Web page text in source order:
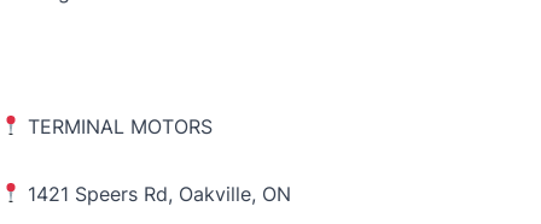
TERMINAL MOTORS
1421 Speers Rd, Oakville, ON